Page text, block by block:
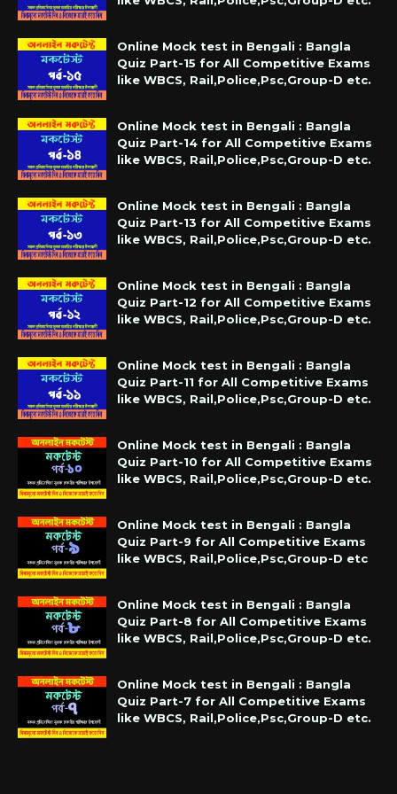
Online Mock test in Bengali : Bangla
Quiz Part-15 for All Competitive Exams
like WBCS, Rail,Police,Psc,Group-D etc.
Online Mock test in Bengali : Bangla
Quiz Part-14 for All Competitive Exams
like WBCS, Rail,Police,Psc,Group-D etc.
Online Mock test in Bengali : Bangla
Quiz Part-13 for All Competitive Exams
like WBCS, Rail,Police,Psc,Group-D etc.
Online Mock test in Bengali : Bangla
Quiz Part-12 for All Competitive Exams
like WBCS, Rail,Police,Psc,Group-D etc.
Online Mock test in Bengali : Bangla
Quiz Part-11 for All Competitive Exams
like WBCS, Rail,Police,Psc,Group-D etc.
Online Mock test in Bengali : Bangla
Quiz Part-10 for All Competitive Exams
like WBCS, Rail,Police,Psc,Group-D etc.
Online Mock test in Bengali : Bangla
Quiz Part-9 for All Competitive Exams
like WBCS, Rail,Police,Psc,Group-D etc
Online Mock test in Bengali : Bangla
Quiz Part-8 for All Competitive Exams
like WBCS, Rail,Police,Psc,Group-D etc.
Online Mock test in Bengali : Bangla
Quiz Part-7 for All Competitive Exams
like WBCS, Rail,Police,Psc,Group-D etc.